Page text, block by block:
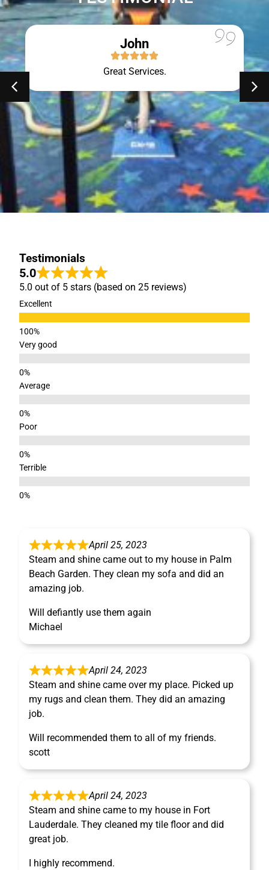
John
Great Services.
Testimonials
5.0
5.0 out of 5 stars (based on 25 reviews)
Excellent
Very good
Average
Poor
Terrible
April 25, 2023
Steam and shine came out to my house in Palm
Beach Garden. They clean my sofa and did an
amazing job.
Will defiantly use them again
Michael
April 24, 2023
Steam and shine came over my place. Picked up
my rugs and clean them. They did an amazing
job.
Will recommended them to all of my friends.
scott
April 24, 2023
Steam and shine came to my house in Fort
Lauderdale. They cleaned my tile floor and did
great job.
I highly recommend.